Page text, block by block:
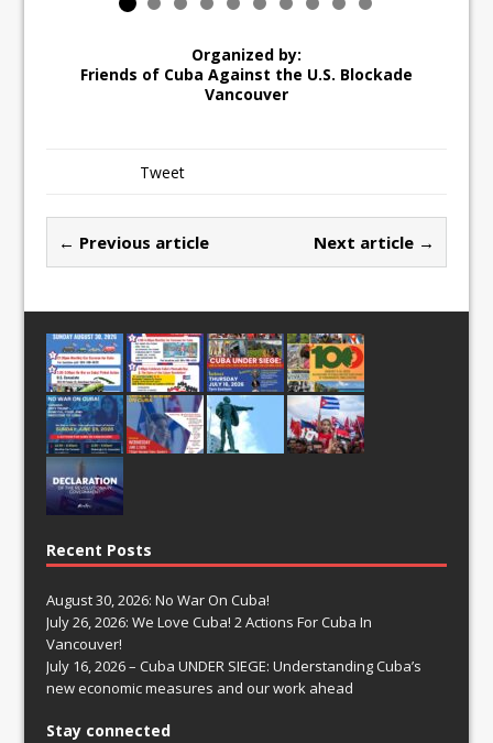
Organized by:
Friends of Cuba Against the U.S. Blockade
Vancouver
Tweet
← Previous article Next article →
Recent Posts
August 30, 2026: No War On Cuba!
July 26, 2026: We Love Cuba! 2 Actions For Cuba In
Vancouver!
July 16, 2026 – Cuba UNDER SIEGE: Understanding Cuba’s
new economic measures and our work ahead
Stay connected